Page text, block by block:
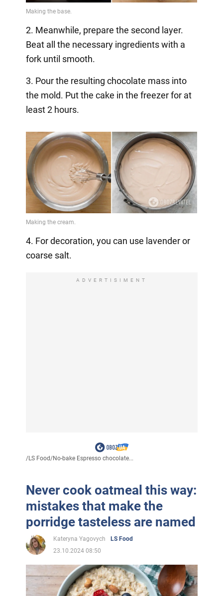
2. Meanwhile, prepare the second layer.
Beat all the necessary ingredients with a
fork until smooth.
3. Pour the resulting chocolate mass into
the mold. Put the cake in the freezer for at
least 2 hours.
4. For decoration, you can use lavender or
coarse salt.
ADVERTISIMENT
/LS Food/No-bake Espresso chocolate...
Never cook oatmeal this way:
mistakes that make the
porridge tasteless are named
Kateryna Yagovych
LS Food
23.10.2024 08:50